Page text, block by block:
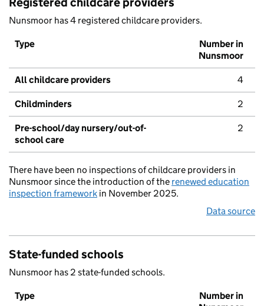
Nunsmoor has 4 registered childcare providers.
Type
Number in
Nunsmoor
All childcare providers 4
Childminders 2
Pre-school/day nursery/out-of-
school care
2
There have been no inspections of childcare providers in
Nunsmoor since the introduction of the renewed education
inspection framework in November 2025.
Data source
State-funded schools
Nunsmoor has 2 state-funded schools.
Type
Number in